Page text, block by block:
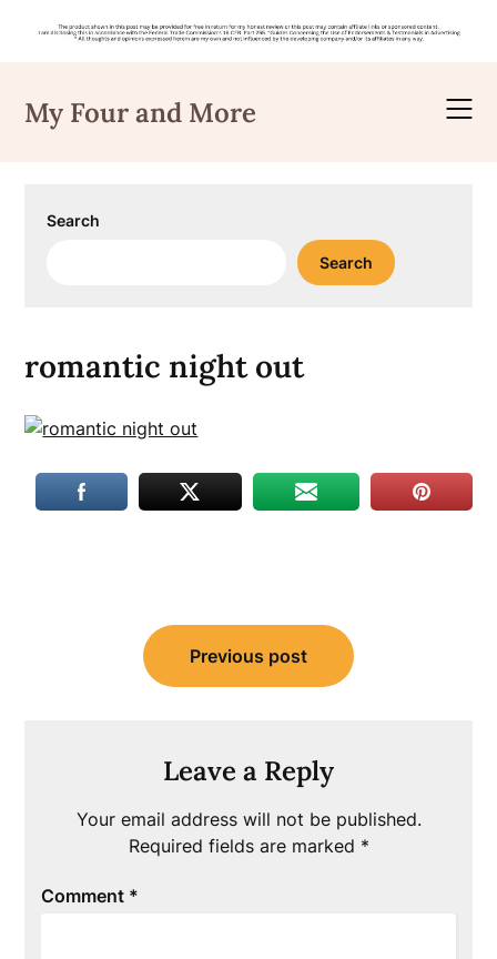
content
My Four and More
Search
Search
romantic night out
navigation
Previous post
Leave a Reply
Your email address will not be published.
Required fields are marked *
Comment *